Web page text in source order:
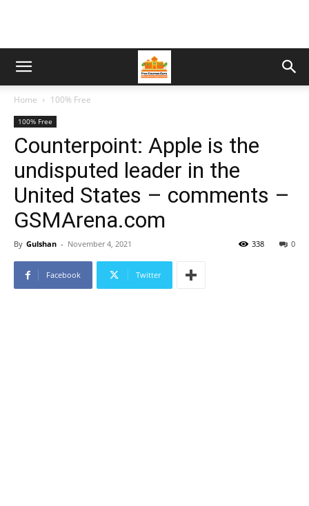
Home 100% Free
100% Free
Counterpoint: Apple is the
undisputed leader in the
United States – comments –
GSMArena.com
By Gulshan - November 4, 2021 0
338
Facebook Twitter